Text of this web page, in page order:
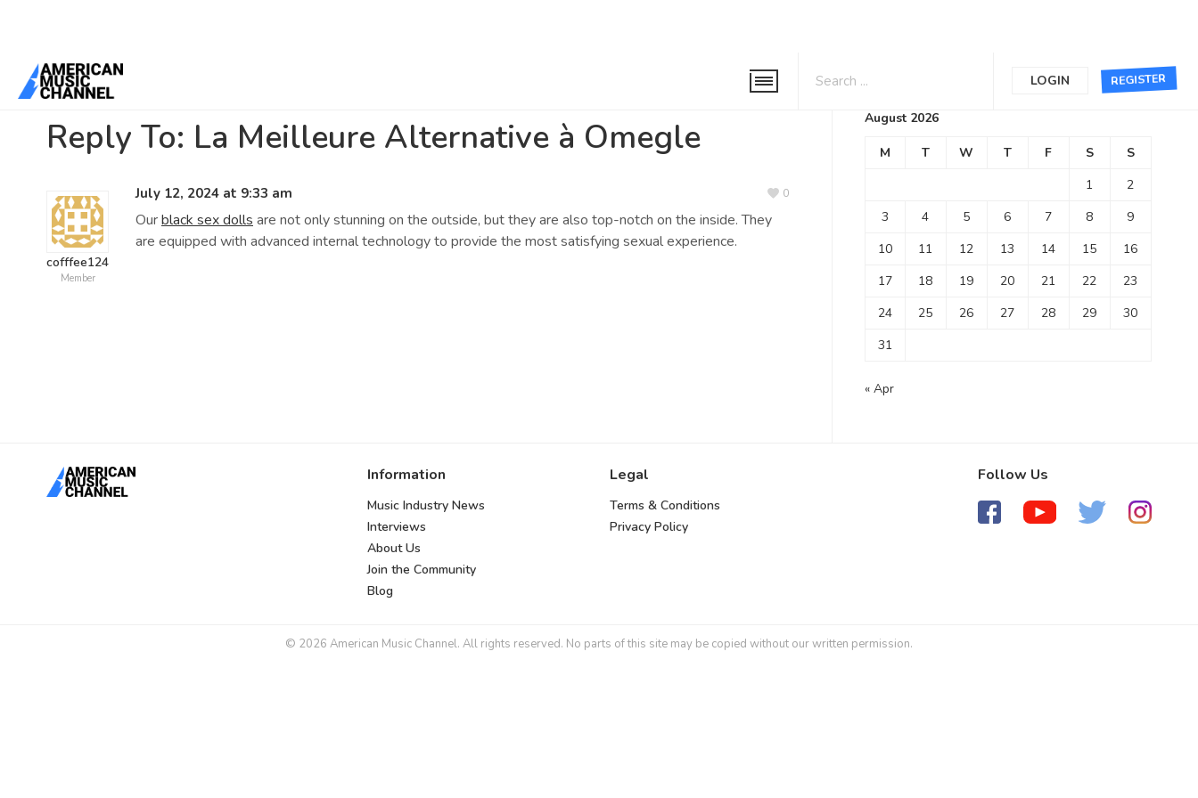
REGISTER
LOGIN
Home/Forums
Reply To: La Meilleure Alternative à Omegle
cofffee124
Member
July 12, 2024 at 9:33 am
Ourblack sex dolls are not only stunning on the outside, but they are also top-notch on the inside. They
are equipped with advanced internal technology to provide the most satisfying sexual experience.
0
Calendar
August 2026
M T W T F S
S
1
2
3
4 5 6 7 8
9
10
11 12 13 14 15
16
17
18 19 20 21 22
23
24
25 26 27 28 29
30
31
« Apr
Information
Music Industry News
Interviews
About Us
Join the Community
Blog
Legal
Terms & Conditions
Privacy Policy
Follow Us
© 2026 American Music Channel. All rights reserved. No parts of this site may be copied without our written permission.